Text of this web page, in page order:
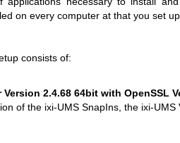
on every computer at that you set
consists of:
Version 2.4.68 64bit with OpenSSL
of the ixi-UMS SnapIns, the ixi-